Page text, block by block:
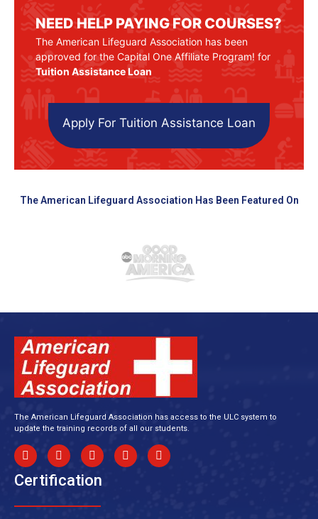
NEED HELP PAYING FOR COURSES?
The American Lifeguard Association has been
approved for the Capital One Affiliate Program! for
Tuition Assistance Loan
Apply For Tuition Assistance Loan
The American Lifeguard Association Has Been Featured On
The American Lifeguard Association has access to the ULC system to
update the training records of all our students.
Certification